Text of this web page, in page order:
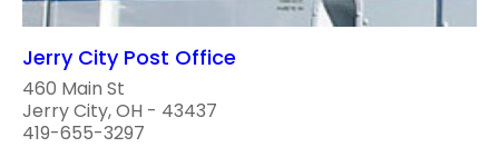
Jerry City Post Office
460 Main St
Jerry City, OH - 43437
419-655-3297